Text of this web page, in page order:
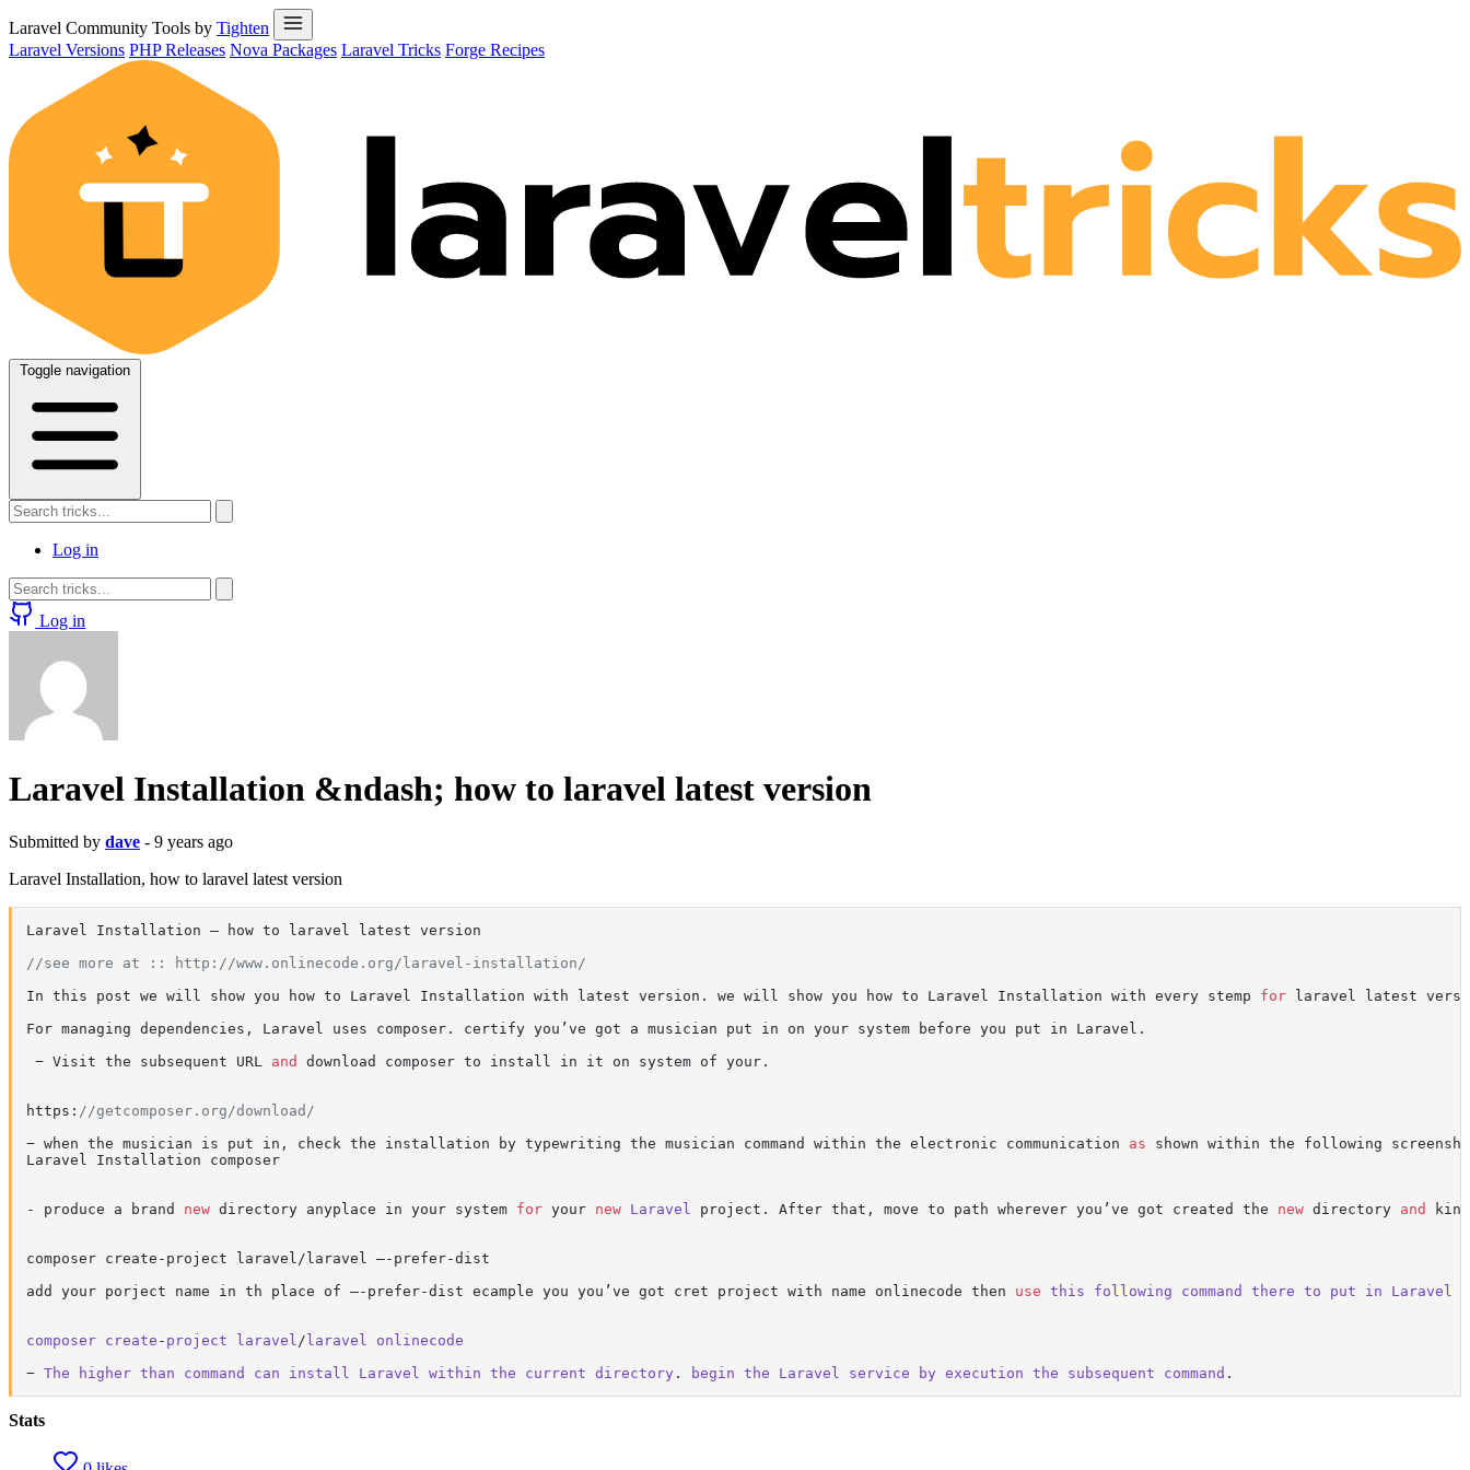
Laravel Community Tools by Tighten
Laravel Versions PHP Releases Nova Packages Laravel Tricks Forge Recipes
Toggle navigation
Log in
Log in
Laravel Installation &ndash; how to laravel latest version
Submitted by dave - 9 years ago
Laravel Installation, how to laravel latest version
Laravel Installation – how to laravel latest version
//see more at :: http://www.onlinecode.org/laravel-installation/
In this post we will show you how to Laravel Installation with latest version. we will show you how to Laravel Installation with every stemp for laravel latest
For managing dependencies, Laravel uses composer. certify you’ve got a musician put in on your system before you put in Laravel.
− Visit the subsequent URL and download composer to install in it on system of your.
https: //getcomposer.org/download/
− when the musician is put in, check the installation by typewriting the musician command within the electronic communication as shown within the following
Laravel Installation composer
- produce a brand new directory anyplace in your system for your new Laravel project. After that, move to path wherever you’ve got created the new directory and
composer create-project laravel/laravel –-prefer-dist
add your porject name in th place of –-prefer-dist ecample you you’ve got cret project with name onlinecode then use this following command there to put in Laravel
composer create - project laravel / laravel
onlinecode
− The higher than command can install Laravel within the current directory . begin the Laravel service by execution the subsequent command .
Stats